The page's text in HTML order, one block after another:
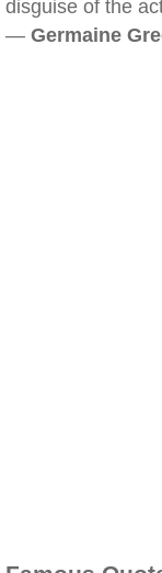
disguise of the
— Germaine